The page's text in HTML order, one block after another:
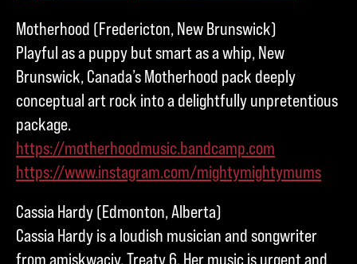
Motherhood (Fredericton, New Brunswick)
Playful as a puppy but smart as a whip, New
Brunswick, Canada’s Motherhood pack deeply
conceptual art rock into a delightfully unpretentious
package.
https://motherhoodmusic.bandcamp.com
https://www.instagram.com/mightymightymums
Cassia Hardy (Edmonton, Alberta)
Cassia Hardy is a loudish musician and songwriter
from amiskwaciy, Treaty 6. Her music is urgent and